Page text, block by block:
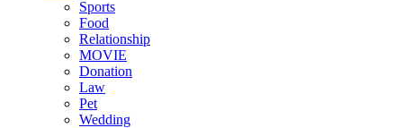
Sports
Food
Relationship
MOVIE
Donation
Law
Pet
Wedding